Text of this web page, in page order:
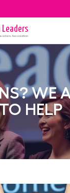
Leaders
Association
WE
HELP